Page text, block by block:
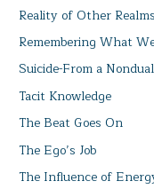
Reality of Other Realms
Remembering What
Suicide-From a
Tacit Knowledge
The Beat Goes On
The Ego’s Job
The Influence of